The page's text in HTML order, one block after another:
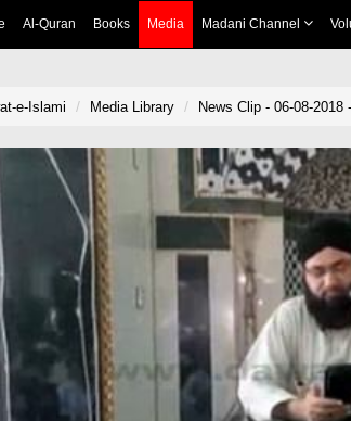
Al-Quran Books Media Madani Channel
e-Islami Media Library News Clip - 06-08-